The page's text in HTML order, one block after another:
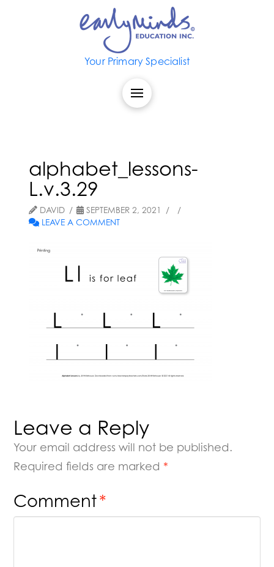
Your Primary Specialist
alphabet_lessons-
L.v.3.29
DAVID
SEPTEMBER 2, 2021
LEAVE A COMMENT
Leave a Reply
Your email address will not be published.
Required fields are marked *
Comment*